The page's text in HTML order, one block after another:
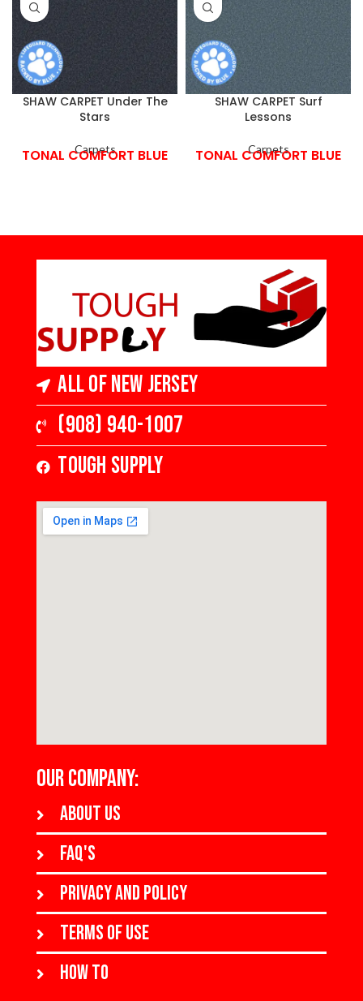
SHAW CARPET Under The
Stars
Carpets
TONAL COMFORT BLUE
SHAW CARPET Surf
Lessons
Carpets
TONAL COMFORT BLUE
All of New Jersey
(908) 940-1007
Tough Supply
OUR COMPANY:
About us
FAQ's
Privacy and policy
Terms of use
How to